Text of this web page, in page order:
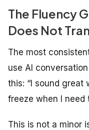
The Fluency
Does Not
The most
use AI
this: “I sound great
freeze when I need
This is not a minor